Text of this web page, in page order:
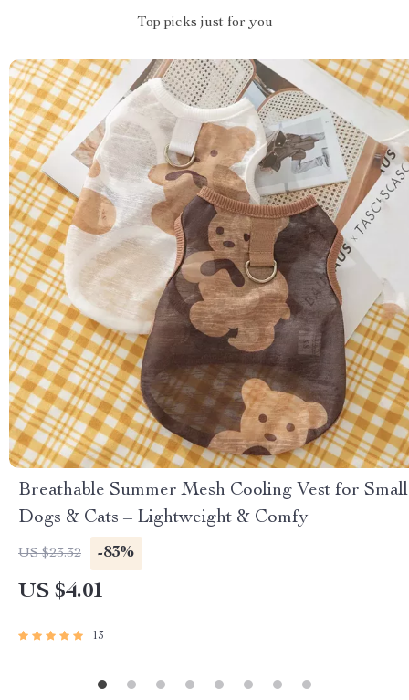
Top picks just for you
Breathable Summer Mesh Cooling Vest for Small
Dogs & Cats – Lightweight & Comfy
US $23.32 -83%
US $4.01
13